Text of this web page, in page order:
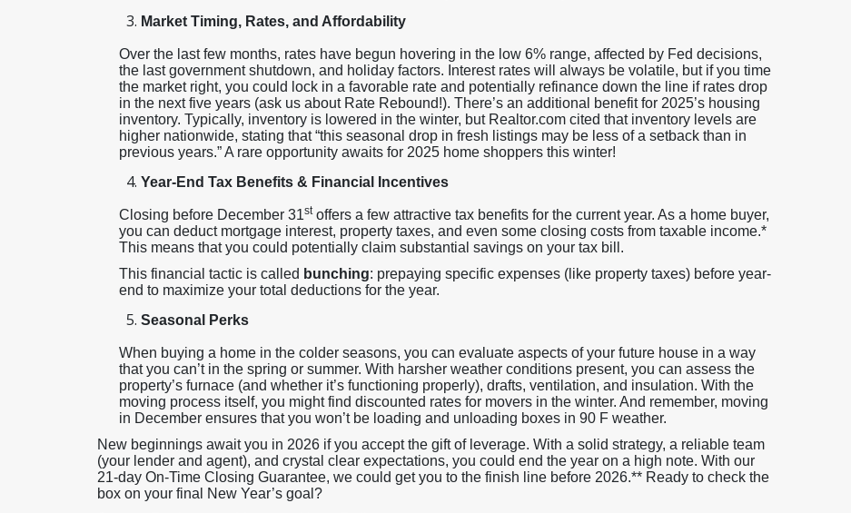
Market Timing, Rates, and Affordability
Over the last few months, rates have begun hovering in the low 6% range, affected by Fed decisions,
the last government shutdown, and holiday factors. Interest rates will always be volatile, but if you time
the market right, you could lock in a favorable rate and potentially refinance down the line if rates drop
in the next five years (ask us about Rate Rebound!). There’s an additional benefit for 2025’s housing
inventory. Typically, inventory is lowered in the winter, but Realtor.com cited that inventory levels are
higher nationwide, stating that “this seasonal drop in fresh listings may be less of a setback than in
previous years.” A rare opportunity awaits for 2025 home shoppers this winter!
Year-End Tax Benefits & Financial Incentives
Closing before December 31stoffers a few attractive tax benefits for the current year. As a home buyer,
you can deduct mortgage interest, property taxes, and even some closing costs from taxable income.*
This means that you could potentially claim substantial savings on your tax bill.
This financial tactic is called bunching: prepaying specific expenses (like property taxes) before year-
end to maximize your total deductions for the year.
Seasonal Perks
When buying a home in the colder seasons, you can evaluate aspects of your future house in a way
that you can’t in the spring or summer. With harsher weather conditions present, you can assess the
property’s furnace (and whether it’s functioning properly), drafts, ventilation, and insulation. With the
moving process itself, you might find discounted rates for movers in the winter. And remember, moving
in December ensures that you won’t be loading and unloading boxes in 90 F weather.
New beginnings await you in 2026 if you accept the gift of leverage. With a solid strategy, a reliable team
(your lender and agent), and crystal clear expectations, you could end the year on a high note. With our
21-day On-Time Closing Guarantee, we could get you to the finish line before 2026.** Ready to check the
box on your final New Year’s goal?